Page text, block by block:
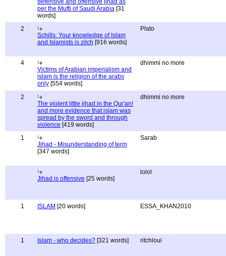
defensive and offensive jihad as
per the Mufti of Saudi Arabia [31
words]
2
Schills: Your knowledge of Islam
and Islamists is zilch [916 words]
Plato
4
Victims of Arabian imperialism and
islam is the religion of the arabs
only [554 words]
dhimmi no more
2
The violent little jihad in the Qur'an!
and more evidence that islam was
spread by the sword and through
violence [419 words]
dhimmi no more
1
Jihad - Misunderstanding of term
[347 words]
Sarab
Jihad is offensive [25 words]
lolol
1 ISLAM [20 words] ESSA_KHAN2010
1 Islam - who decides? [321 words] ritchloui